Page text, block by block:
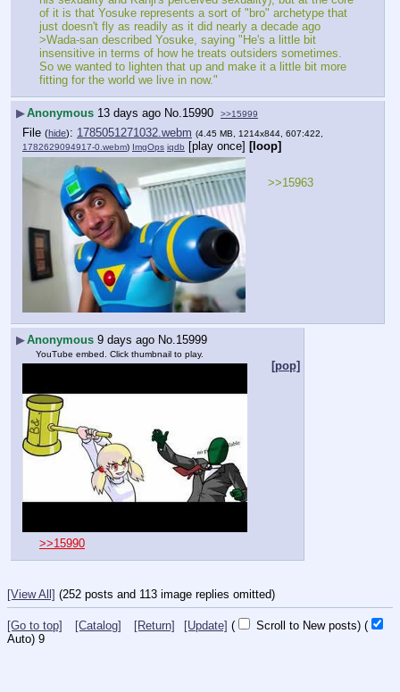
of it is that Yosuke represents a sort of "bro" archetype that
just doesn't fly as readily as it did nearly a decade ago
>Wada-san described Yosuke, saying "He's a little bit
insensitive in terms of how he treats outsiders sometimes.
So we wanted to lighten that up and make it a little bit more
fitting for the world we live in now."
▶Anonymous 13 days ago No.15990 >>15999
File (hide): 1785051271032.webm (4.45 MB, 1214x844, 607:422,
1782629094917-0.webm) ImgOps iqdb [play once] [loop]
>>15963
▶Anonymous 9 days ago No.15999
YouTube embed. Click thumbnail to play.
[pop]
>>15990
[View All] (252 posts and 113 image replies omitted)
[Go to top] [Catalog] [Return] [Update] ( Scroll to New posts) (
Auto) 8